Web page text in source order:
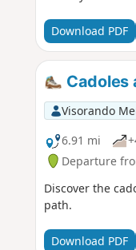
Download PDF
Cadoles
Visorando
6.91 mi
Departure
Discover the
path.
Download PDF